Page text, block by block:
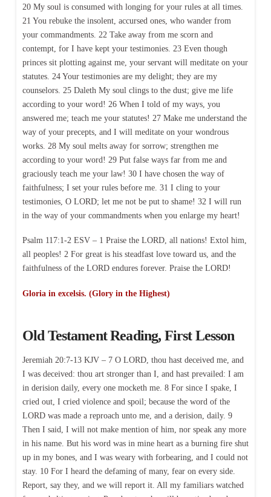
20 My soul is consumed with longing for your rules at all times.
21 You rebuke the insolent, accursed ones, who wander from
your commandments. 22 Take away from me scorn and
contempt, for I have kept your testimonies. 23 Even though
princes sit plotting against me, your servant will meditate on your
statutes. 24 Your testimonies are my delight; they are my
counselors. 25 Daleth My soul clings to the dust; give me life
according to your word! 26 When I told of my ways, you
answered me; teach me your statutes! 27 Make me understand the
way of your precepts, and I will meditate on your wondrous
works. 28 My soul melts away for sorrow; strengthen me
according to your word! 29 Put false ways far from me and
graciously teach me your law! 30 I have chosen the way of
faithfulness; I set your rules before me. 31 I cling to your
testimonies, O LORD; let me not be put to shame! 32 I will run
in the way of your commandments when you enlarge my heart!
Psalm 117:1-2 ESV – 1 Praise the LORD, all nations! Extol him,
all peoples! 2 For great is his steadfast love toward us, and the
faithfulness of the LORD endures forever. Praise the LORD!
Gloria in excelsis. (Glory in the Highest)
Old Testament Reading, First Lesson
Jeremiah 20:7-13 KJV – 7 O LORD, thou hast deceived me, and
I was deceived: thou art stronger than I, and hast prevailed: I am
in derision daily, every one mocketh me. 8 For since I spake, I
cried out, I cried violence and spoil; because the word of the
LORD was made a reproach unto me, and a derision, daily. 9
Then I said, I will not make mention of him, nor speak any more
in his name. But his word was in mine heart as a burning fire shut
up in my bones, and I was weary with forbearing, and I could not
stay. 10 For I heard the defaming of many, fear on every side.
Report, say they, and we will report it. All my familiars watched